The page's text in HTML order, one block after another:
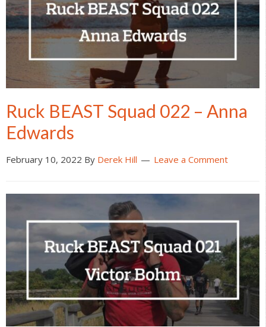
Ruck BEAST Squad 022 – Anna
Edwards
February 10, 2022 By Derek Hill Leave a Comment